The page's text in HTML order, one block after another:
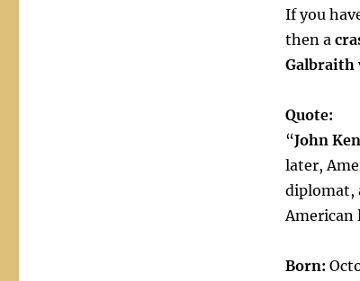
If you
then a
Galbraith
Quote:
“John
later,
diplomat,
American
Born: